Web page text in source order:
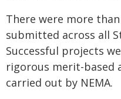
There were more
submitted across all
Successful projects
rigorous merit-based
carried out by NEMA.